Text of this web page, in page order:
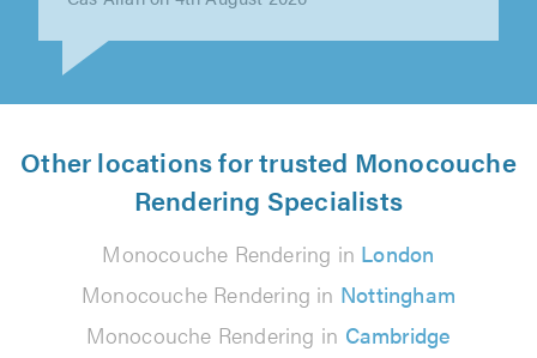
Paul Walton on 31st July 2026
Other locations for trusted Monocouche
Rendering Specialists
Monocouche Rendering in London
Monocouche Rendering in Nottingham
Monocouche Rendering in Cambridge